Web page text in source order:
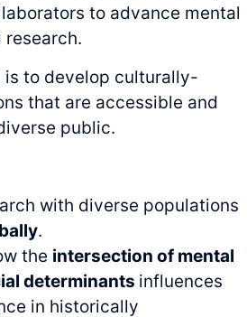
to advance mental
research.
is to develop culturally-
that are accessible and
public.
with diverse populations
.
the intersection of mental
determinants influences
in historically